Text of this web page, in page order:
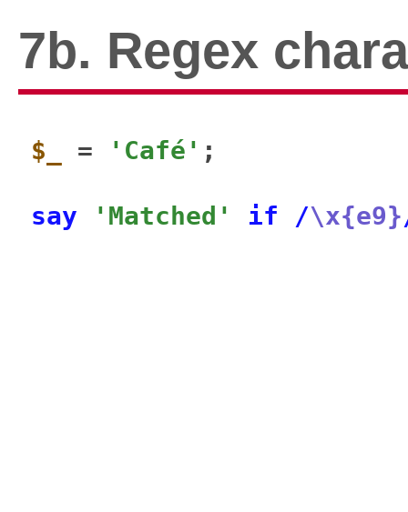
7b. Regex
$_ = 'Café' ;
say 'Matched' if /\x{e9}